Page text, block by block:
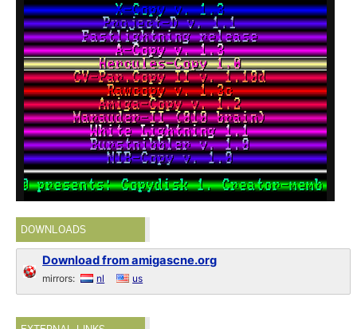
DOWNLOADS
Download from amigascne.org
mirrors: nl us